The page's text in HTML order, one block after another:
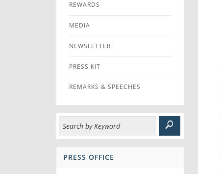
REWARDS
MEDIA
NEWSLETTER
PRESS KIT
REMARKS & SPEECHES
PRESS OFFICE